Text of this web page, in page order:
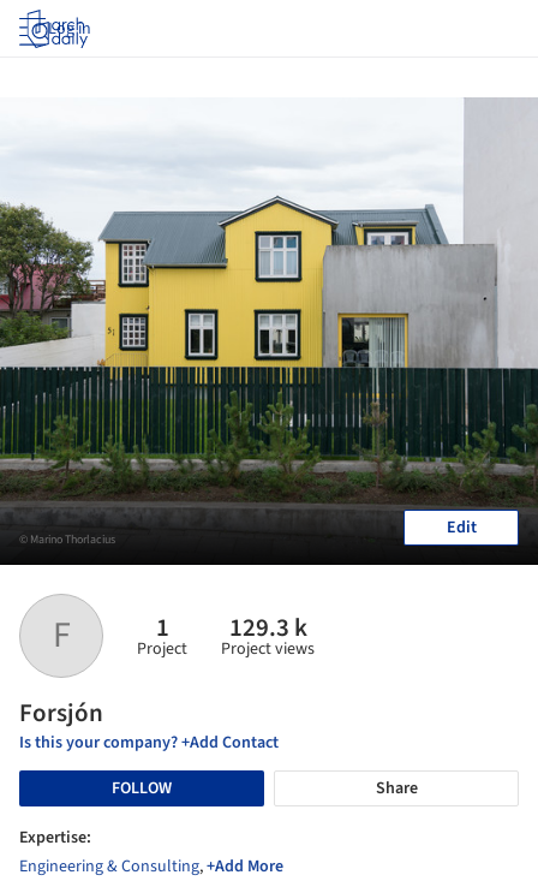
Log in
F 1
Project
129.3 k
Project views
Forsjón
Is this your company? +Add Contact
FOLLOW
Share
Expertise:
Engineering & Consulting,+Add More
© Marino Thorlacius Edit